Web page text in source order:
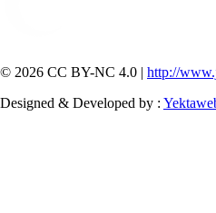
© 2026 CC BY-NC 4.0 | http://
Designed & Developed by :